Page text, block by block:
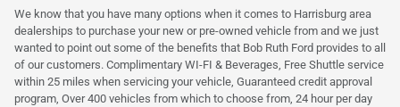
We know that you have many options when it comes to Harrisburg area
dealerships to purchase your new or pre-owned vehicle from and we just
wanted to point out some of the benefits that Bob Ruth Ford provides to all
of our customers. Complimentary WI-FI & Beverages, Free Shuttle service
within 25 miles when servicing your vehicle, Guaranteed credit approval
program, Over 400 vehicles from which to choose from, 24 hour per day